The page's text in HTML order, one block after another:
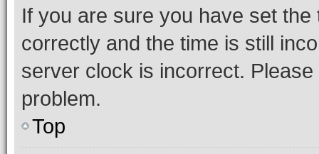
If you are sure you have set
correctly and the time is still
server clock is incorrect.
problem.
Top